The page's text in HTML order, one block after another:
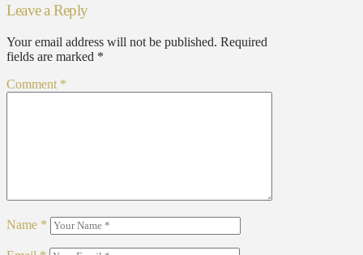
Leave a Reply
Your email address will not be published. Required
fields are marked *
Comment *
Name *